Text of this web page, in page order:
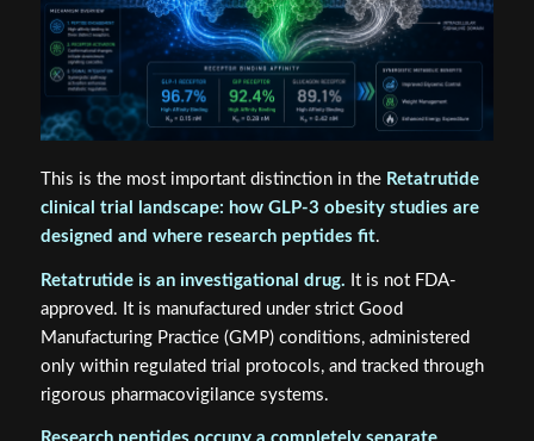
This is the most important distinction in the Retatrutide
clinical trial landscape: how GLP-3 obesity studies are
designed and where research peptides fit.
Retatrutide is an investigational drug. It is not FDA-
approved. It is manufactured under strict Good
Manufacturing Practice (GMP) conditions, administered
only within regulated trial protocols, and tracked through
rigorous pharmacovigilance systems.